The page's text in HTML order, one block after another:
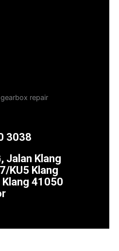
3038
Jalan Klang
KU5 Klang
41050